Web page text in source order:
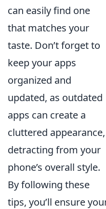
can easily find one
that matches your
taste. Don’t forget to
keep your apps
organized and
updated, as outdated
apps can create a
cluttered appearance,
detracting from your
phone’s overall style.
By following these
tips, you’ll ensure